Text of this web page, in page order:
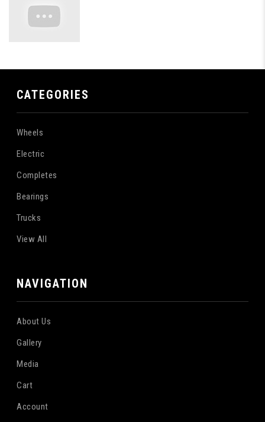
CATEGORIES
Wheels
Electric
Completes
Bearings
Trucks
View All
NAVIGATION
About Us
Gallery
Media
Cart
Account